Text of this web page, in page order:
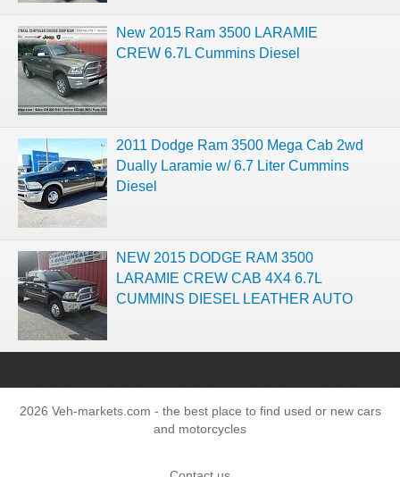
New 2015 Ram 3500 LARAMIE
CREW 6.7L Cummins Diesel
2011 Dodge Ram 3500 Mega Cab 2wd
Dually Laramie w/ 6.7 Liter Cummins
Diesel
NEW 2015 DODGE RAM 3500
LARAMIE CREW CAB 4X4 6.7L
CUMMINS DIESEL LEATHER AUTO
2026 Veh-markets.com - the best place to find used or new cars
and motorcycles